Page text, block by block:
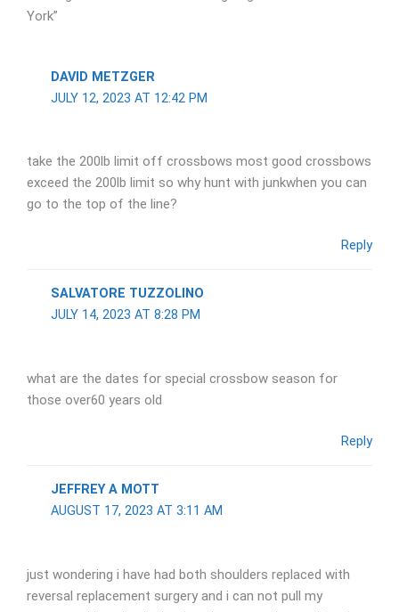
York”
DAVID METZGER
JULY 12, 2023 AT 12:42 PM
take the 200lb limit off crossbows most good crossbows
exceed the 200lb limit so why hunt with junkwhen you can
go to the top of the line?
Reply
SALVATORE TUZZOLINO
JULY 14, 2023 AT 8:28 PM
what are the dates for special crossbow season for
those over60 years old
Reply
JEFFREY A MOTT
AUGUST 17, 2023 AT 3:11 AM
just wondering i have had both shoulders replaced with
reversal replacement surgery and i can not pull my